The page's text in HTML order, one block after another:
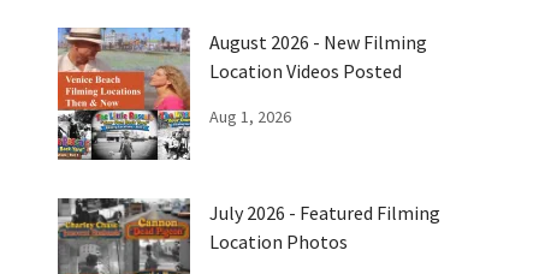
August 2026 - New Filming
Location Videos Posted
Aug 1, 2026
July 2026 - Featured Filming
Location Photos